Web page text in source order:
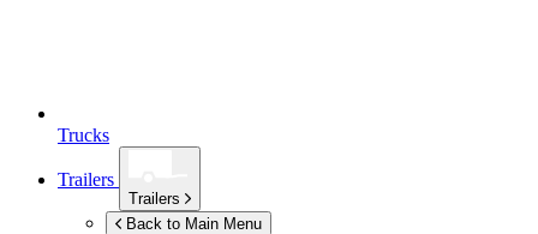
Trucks
Trailers
Trailers
Back to Main Menu